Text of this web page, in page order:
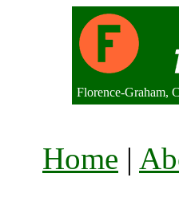
Florence-Graham,
Home |